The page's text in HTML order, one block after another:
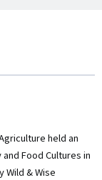
held an
Food Cultures in
Wild & Wise